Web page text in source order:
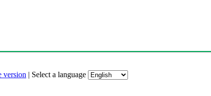
version | Select a language